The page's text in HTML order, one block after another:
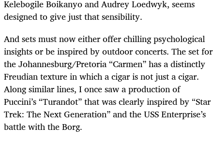
Kelebogile Boikanyo and Audrey Loedwyk, seems
designed to give just that sensibility.
And sets must now either offer chilling psychological
insights or be inspired by outdoor concerts. The set for
the Johannesburg/Pretoria “Carmen” has a distinctly
Freudian texture in which a cigar is not just a cigar.
Along similar lines, I once saw a production of
Puccini’s “Turandot” that was clearly inspired by “Star
Trek: The Next Generation” and the USS Enterprise’s
battle with the Borg.